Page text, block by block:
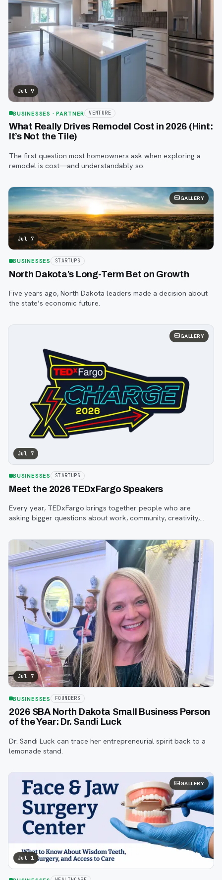
Jul 9
BUSINESSES · PARTNER VENTURE
What Really Drives Remodel Cost in 2026 (Hint:
It’s Not the Tile)
The first question most homeowners ask when exploring a
remodel is cost—and understandably so.
GALLERY
Jul 7
BUSINESSES STARTUPS
North Dakota’s Long-Term Bet on Growth
Five years ago, North Dakota leaders made a decision about
the state’s economic future.
GALLERY
Jul 7
BUSINESSES STARTUPS
Meet the 2026 TEDxFargo Speakers
Every year, TEDxFargo brings together people who are
asking bigger questions about work, community, creativity,
Jul 7
BUSINESSES FOUNDERS
2026 SBA North Dakota Small Business Person
of the Year: Dr. Sandi Luck
Dr. Sandi Luck can trace her entrepreneurial spirit back to a
lemonade stand.
GALLERY
Jul 1